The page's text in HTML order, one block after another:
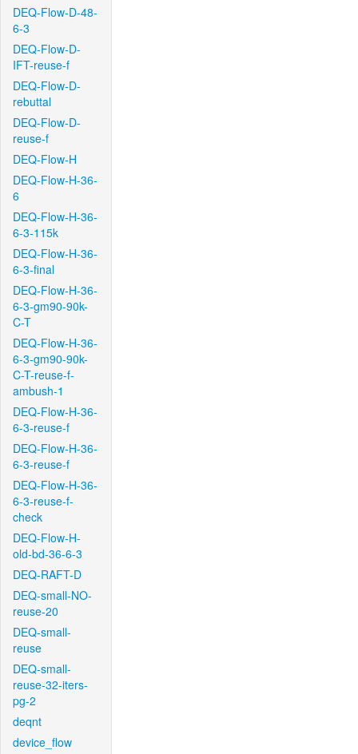
DEQ-Flow-D-48-
6-3
DEQ-Flow-D-
IFT-reuse-f
DEQ-Flow-D-
rebuttal
DEQ-Flow-D-
reuse-f
DEQ-Flow-H
DEQ-Flow-H-36-
6
DEQ-Flow-H-36-
6-3-115k
DEQ-Flow-H-36-
6-3-final
DEQ-Flow-H-36-
6-3-gm90-90k-
C-T
DEQ-Flow-H-36-
6-3-gm90-90k-
C-T-reuse-f-
ambush-1
DEQ-Flow-H-36-
6-3-reuse-f
DEQ-Flow-H-36-
6-3-reuse-f
DEQ-Flow-H-36-
6-3-reuse-f-
check
DEQ-Flow-H-
old-bd-36-6-3
DEQ-RAFT-D
DEQ-small-NO-
reuse-20
DEQ-small-
reuse
DEQ-small-
reuse-32-iters-
pg-2
deqnt
device_flow